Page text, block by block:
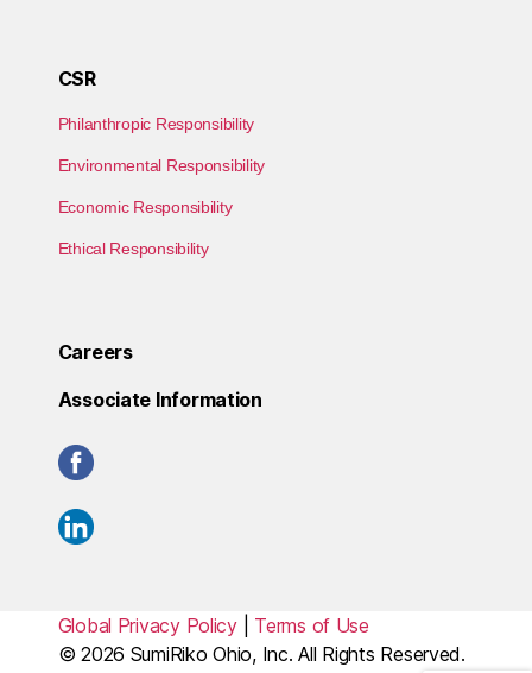
CSR
Philanthropic Responsibility
Environmental Responsibility
Economic Responsibility
Ethical Responsibility
Careers
Associate Information
Global Privacy Policy| Terms of Use
© 2026 SumiRiko Ohio, Inc. All Rights Reserved.